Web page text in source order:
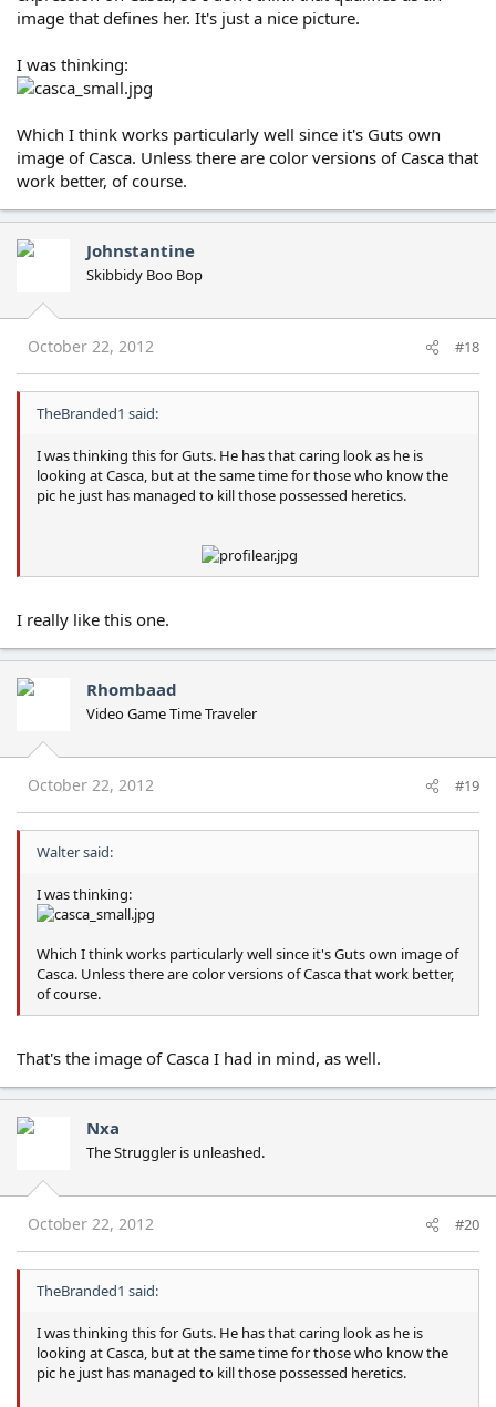
image that defines her. It's just a nice picture.
I was thinking:
Which I think works particularly well since it's Guts own
image of Casca. Unless there are color versions of Casca that
work better, of course.
Johnstantine
Skibbidy Boo Bop
October 22, 2012 #18
TheBranded1 said:
I was thinking this for Guts. He has that caring look as he is
looking at Casca, but at the same time for those who know the
pic he just has managed to kill those possessed heretics.
I really like this one.
Rhombaad
Video Game Time Traveler
October 22, 2012 #19
Walter said:
I was thinking:
Which I think works particularly well since it's Guts own image of
Casca. Unless there are color versions of Casca that work better,
of course.
That's the image of Casca I had in mind, as well.
Nxa
The Struggler is unleashed.
October 22, 2012 #20
TheBranded1 said:
I was thinking this for Guts. He has that caring look as he is
looking at Casca, but at the same time for those who know the
pic he just has managed to kill those possessed heretics.